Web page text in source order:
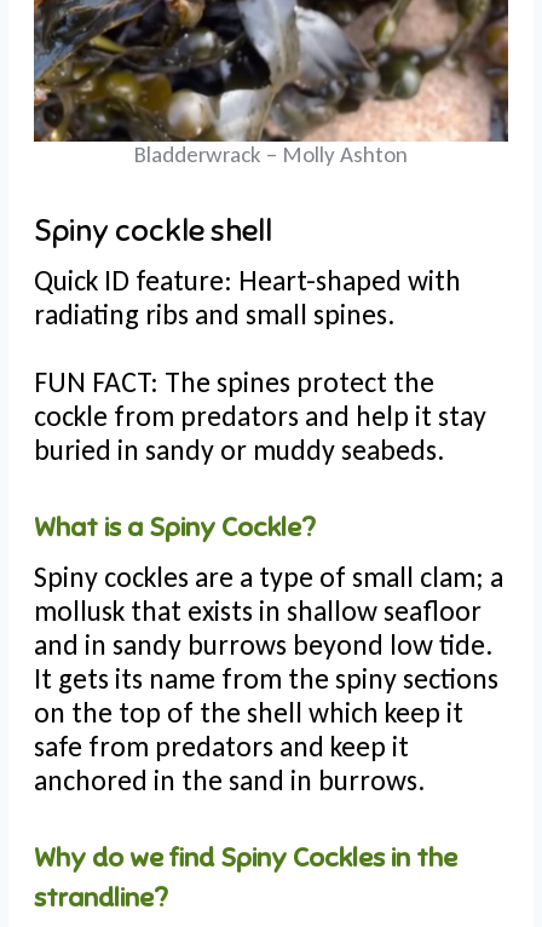
Bladderwrack – Molly Ashton
Spiny cockle shell
Quick ID feature: Heart-shaped with
radiating ribs and small spines.
FUN FACT: The spines protect the
cockle from predators and help it stay
buried in sandy or muddy seabeds.
What is a Spiny Cockle?
Spiny cockles are a type of small clam; a
mollusk that exists in shallow seafloor
and in sandy burrows beyond low tide.
It gets its name from the spiny sections
on the top of the shell which keep it
safe from predators and keep it
anchored in the sand in burrows.
Why do we find Spiny Cockles in the
strandline?